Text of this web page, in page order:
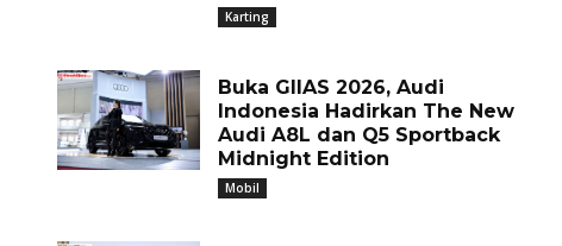
Karting
Buka GIIAS 2026, Audi
Indonesia Hadirkan The New
Audi A8L dan Q5 Sportback
Midnight Edition
Mobil